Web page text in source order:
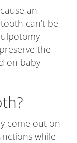
an
can’t be
the
on baby
come out on
while